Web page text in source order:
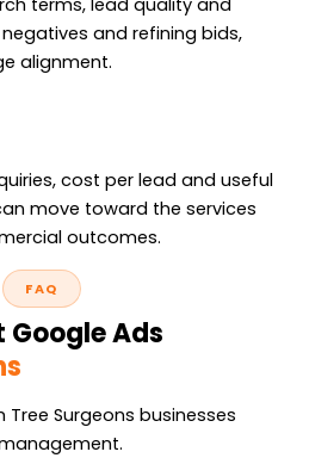
and refining bids,
alignment.
cost per lead and useful
move toward the services
outcomes.
FAQ
Ads
Surgeons businesses